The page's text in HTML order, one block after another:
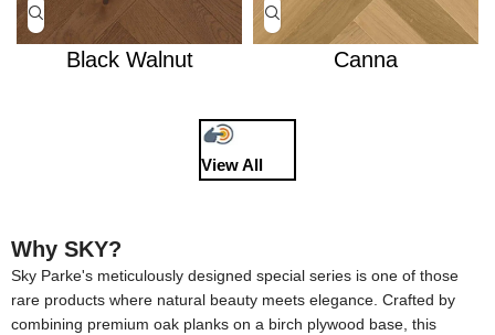
Black Walnut Canna
View All
Why SKY?
Sky Parke's meticulously designed special series is one of those
rare products where natural beauty meets elegance. Crafted by
combining premium oak planks on a birch plywood base, this